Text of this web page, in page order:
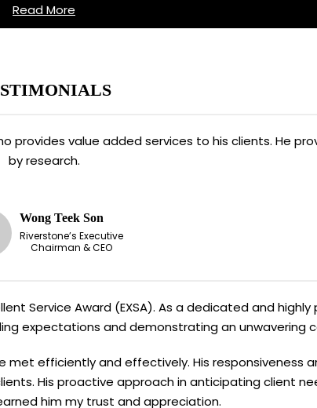
Read More
provides value added services to his clients. He
by research.
Wong Teek Son
Riverstone’s Executive
Chairman & CEO
Service Award (EXSA). As a dedicated and highly
expectations and demonstrating an unwavering
met efficiently and effectively. His responsiveness
His proactive approach in anticipating client
him my trust and appreciation.